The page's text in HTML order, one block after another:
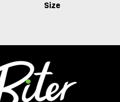
Size
S